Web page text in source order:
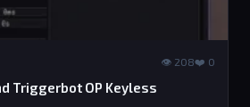
👁 208❤️ 0
Triggerbot OP Keyless